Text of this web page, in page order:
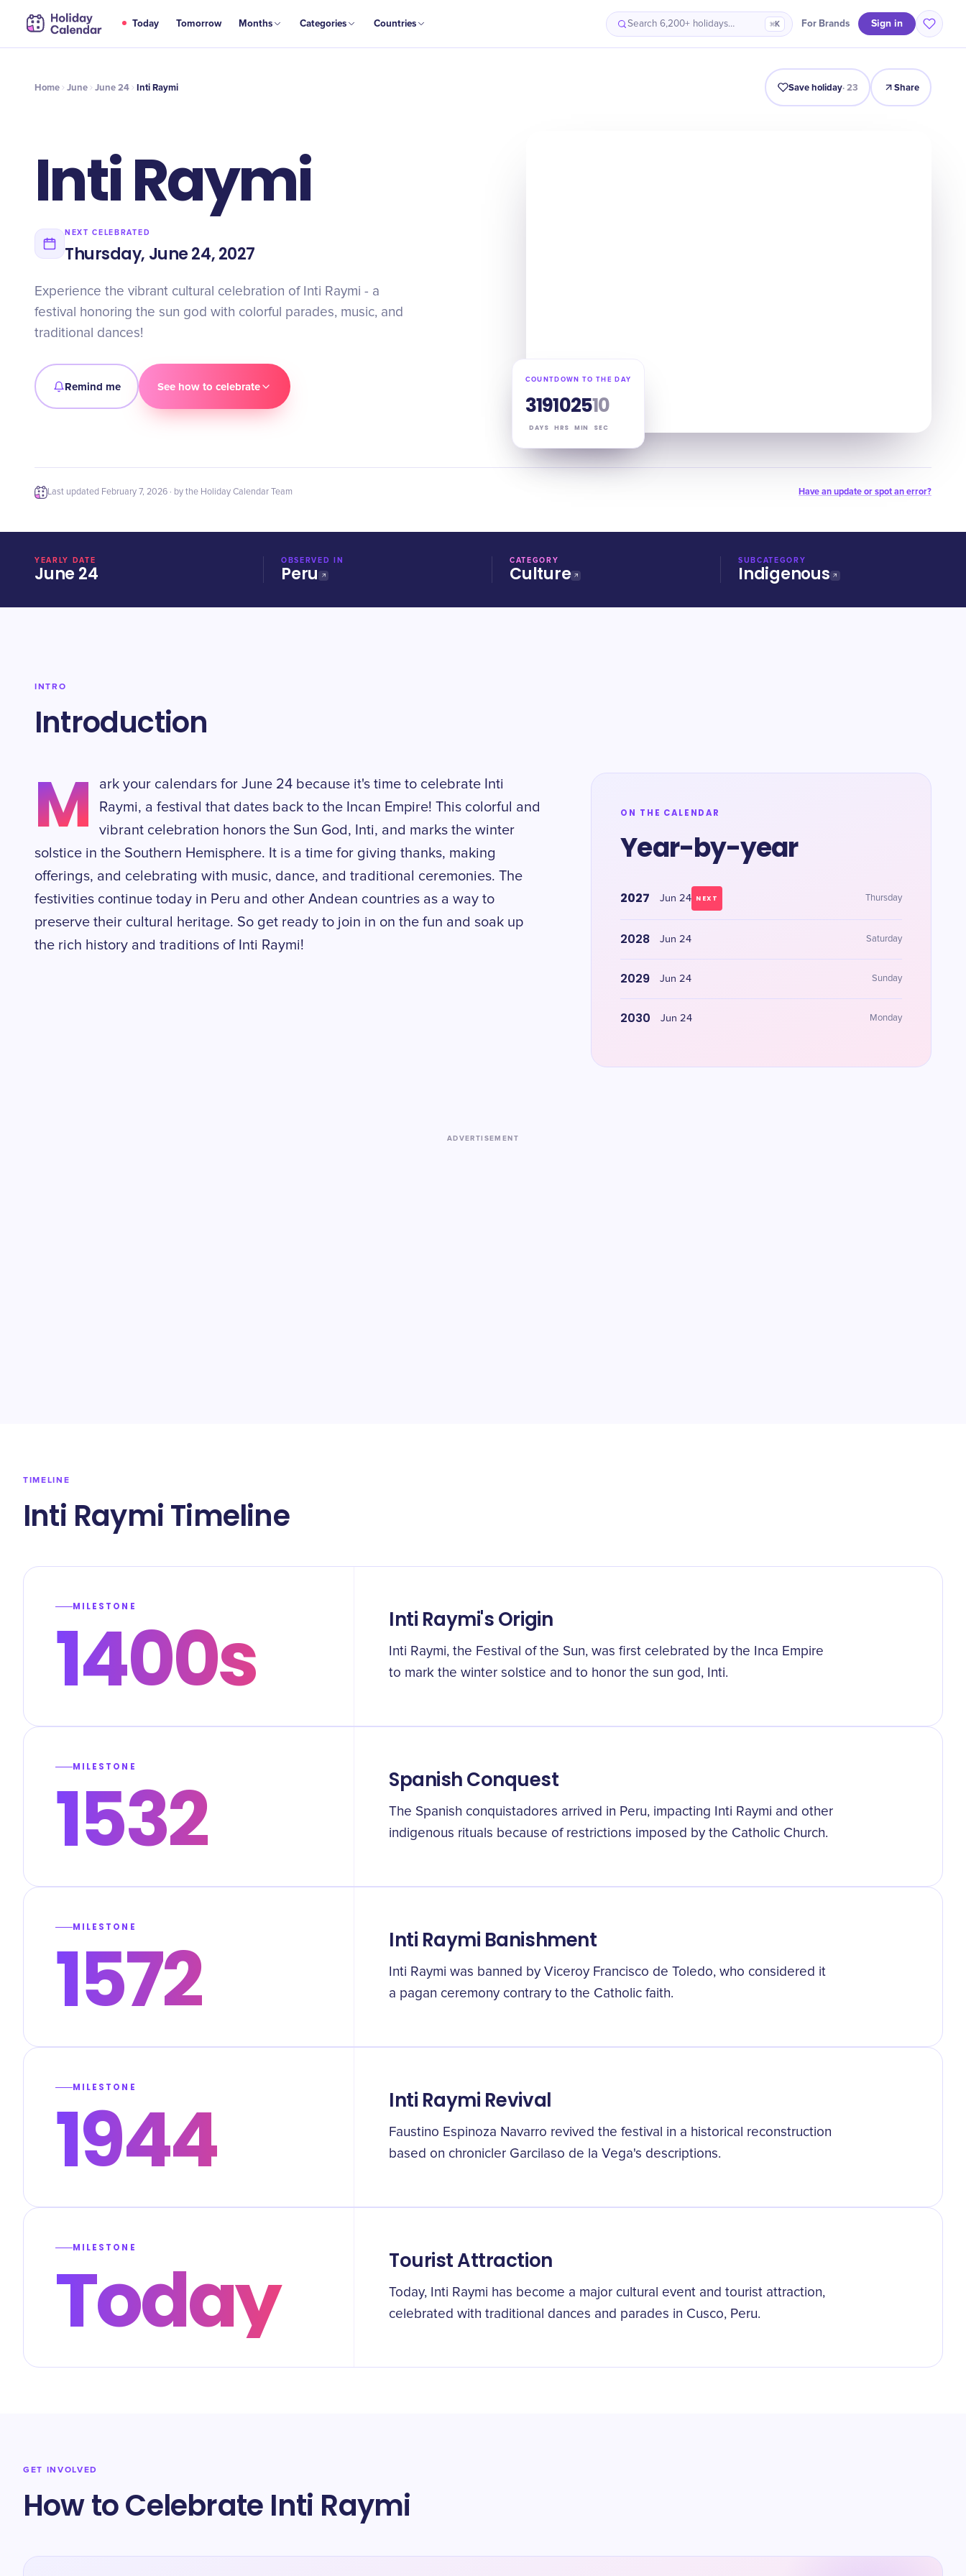
Today Tomorrow Months Categories Countries Search 6,200+ holidays… ⌘K For Brands Sign in
JUN
24 Inti Raymi Intro Timeline Celebrate Why It Matters
Home June June 24 Inti Raymi Save holiday·23 Share
Inti Raymi
NEXT CELEBRATED
Thursday, June 24, 2027
Experience the vibrant cultural celebration of Inti Raymi - a
festival honoring the sun god with colorful parades, music, and
traditional dances!
Remind me See how to celebrate
COUNTDOWN TO THE DAY
319
DAYS
10
HRS
25
MIN
09
SEC
Last updated February 7, 2026 · by the Holiday Calendar Team Have an update or spot an error?
YEARLY DATE
June 24
OBSERVED IN
Peru
CATEGORY
Culture
SUBCATEGORY
Indigenous
INTRO
Introduction
M
ark your calendars for June 24 because it's time to celebrate Inti
Raymi, a festival that dates back to the Incan Empire! This colorful and
vibrant celebration honors the Sun God, Inti, and marks the winter
solstice in the Southern Hemisphere. It is a time for giving thanks, making
offerings, and celebrating with music, dance, and traditional ceremonies. The
festivities continue today in Peru and other Andean countries as a way to
preserve their cultural heritage. So get ready to join in on the fun and soak up
the rich history and traditions of Inti Raymi!
ON THE CALENDAR
Year-by-year
2027 Jun 24 NEXT Thursday
2028 Jun 24 Saturday
2029 Jun 24 Sunday
2030 Jun 24 Monday
ADVERTISEMENT
TIMELINE
Inti Raymi Timeline
MILESTONE
1400s Inti Raymi's Origin
Inti Raymi, the Festival of the Sun, was first celebrated by the Inca Empire
to mark the winter solstice and to honor the sun god, Inti.
MILESTONE
1532 Spanish Conquest
The Spanish conquistadores arrived in Peru, impacting Inti Raymi and other
indigenous rituals because of restrictions imposed by the Catholic Church.
MILESTONE
1572 Inti Raymi Banishment
Inti Raymi was banned by Viceroy Francisco de Toledo, who considered it
a pagan ceremony contrary to the Catholic faith.
MILESTONE
1944 Inti Raymi Revival
Faustino Espinoza Navarro revived the festival in a historical reconstruction
based on chronicler Garcilaso de la Vega's descriptions.
MILESTONE
Today Tourist Attraction
Today, Inti Raymi has become a major cultural event and tourist attraction,
celebrated with traditional dances and parades in Cusco, Peru.
GET INVOLVED
How to Celebrate Inti Raymi